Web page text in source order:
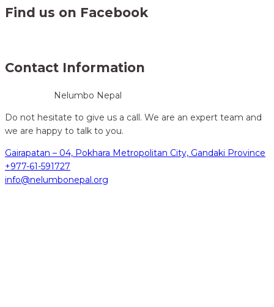
Find us on Facebook
Contact Information
Nelumbo Nepal
Do not hesitate to give us a call. We are an expert team and
we are happy to talk to you.
Gairapatan – 04, Pokhara Metropolitan City, Gandaki Province
+977-61-591727
info@nelumbonepal.org